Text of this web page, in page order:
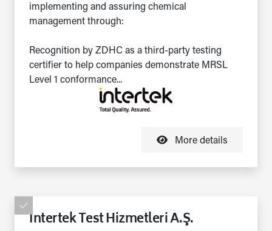
implementing and assuring chemical
management through:
Recognition by ZDHC as a third-party testing
certifier to help companies demonstrate MRSL
Level 1 conformance...
More details
Intertek Test Hizmetleri A.Ş.